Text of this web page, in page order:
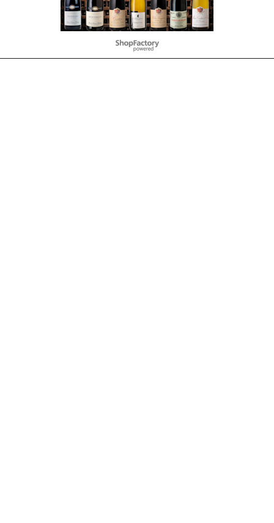
To create online store
ShopFactory eCommerce